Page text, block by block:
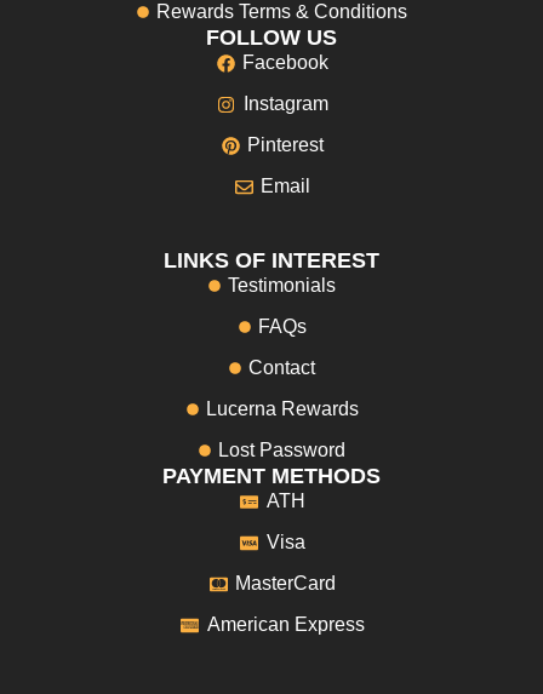
Rewards Terms & Conditions
FOLLOW US
Facebook
Instagram
Pinterest
Email
LINKS OF INTEREST
Testimonials
FAQs
Contact
Lucerna Rewards
Lost Password
PAYMENT METHODS
ATH
Visa
MasterCard
American Express